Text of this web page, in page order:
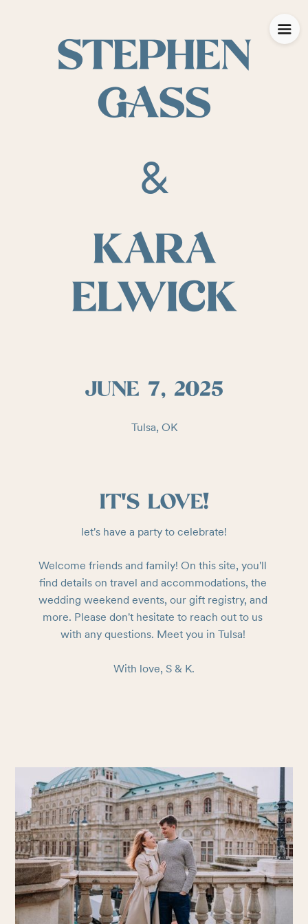
STEPHEN
GASS
&
KARA
ELWICK
JUNE 7, 2025
Tulsa, OK
IT'S LOVE!
let's have a party to celebrate!
Welcome friends and family! On this site, you'll
find details on travel and accommodations, the
wedding weekend events, our gift registry, and
more. Please don't hesitate to reach out to us
with any questions. Meet you in Tulsa!
With love, S & K.